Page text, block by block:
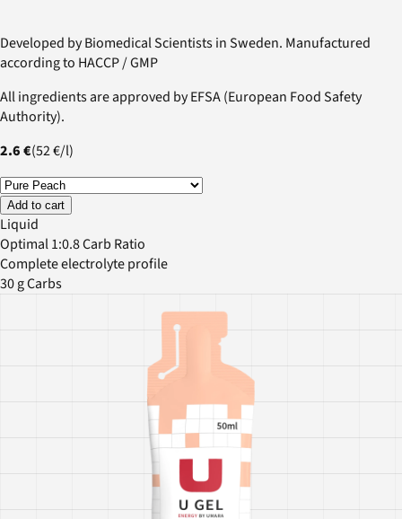
Developed by Biomedical Scientists in Sweden. Manufactured
according to HACCP / GMP
All ingredients are approved by EFSA (European Food Safety
Authority).
2.6 €(52 €/l)
Add to cart
Liquid
Optimal 1:0.8 Carb Ratio
Complete electrolyte profile
30 g Carbs